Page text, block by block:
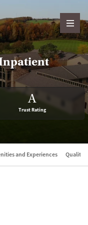
A
Trust Rating
and Experiences Quality